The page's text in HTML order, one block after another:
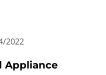
2022
Appliance